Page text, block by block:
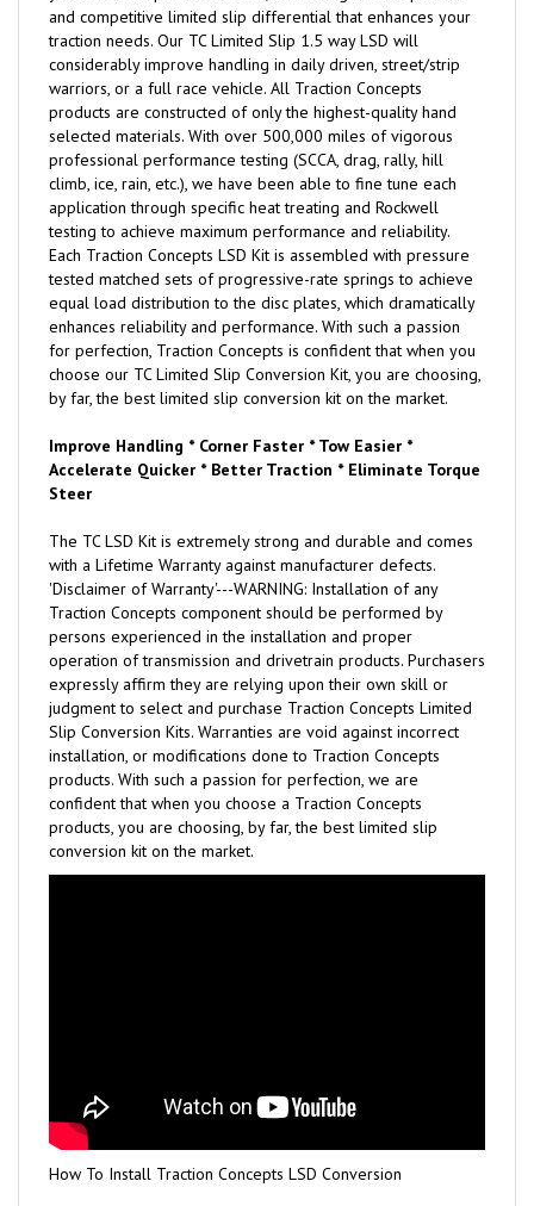
and competitive limited slip differential that enhances your
traction needs. Our TC Limited Slip 1.5 way LSD will
considerably improve handling in daily driven, street/strip
warriors, or a full race vehicle. All Traction Concepts
products are constructed of only the highest-quality hand
selected materials. With over 500,000 miles of vigorous
professional performance testing (SCCA, drag, rally, hill
climb, ice, rain, etc.), we have been able to fine tune each
application through specific heat treating and Rockwell
testing to achieve maximum performance and reliability.
Each Traction Concepts LSD Kit is assembled with pressure
tested matched sets of progressive-rate springs to achieve
equal load distribution to the disc plates, which dramatically
enhances reliability and performance. With such a passion
for perfection, Traction Concepts is confident that when you
choose our TC Limited Slip Conversion Kit, you are choosing,
by far, the best limited slip conversion kit on the market.
Improve Handling * Corner Faster * Tow Easier *
Accelerate Quicker * Better Traction * Eliminate Torque
Steer
The TC LSD Kit is extremely strong and durable and comes
with a Lifetime Warranty against manufacturer defects.
'Disclaimer of Warranty'---WARNING: Installation of any
Traction Concepts component should be performed by
persons experienced in the installation and proper
operation of transmission and drivetrain products. Purchasers
expressly affirm they are relying upon their own skill or
judgment to select and purchase Traction Concepts Limited
Slip Conversion Kits. Warranties are void against incorrect
installation, or modifications done to Traction Concepts
products. With such a passion for perfection, we are
confident that when you choose a Traction Concepts
products, you are choosing, by far, the best limited slip
conversion kit on the market.
How To Install Traction Concepts LSD Conversion